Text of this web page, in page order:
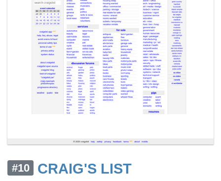
#10
CRAIG'S LIST